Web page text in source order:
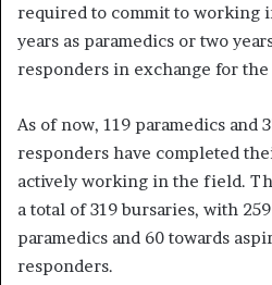
required to commit to working
years as paramedics or two
responders in exchange for
As of now, 119 paramedics and
responders have completed
actively working in the field.
a total of 319 bursaries, with
paramedics and 60 towards
responders.